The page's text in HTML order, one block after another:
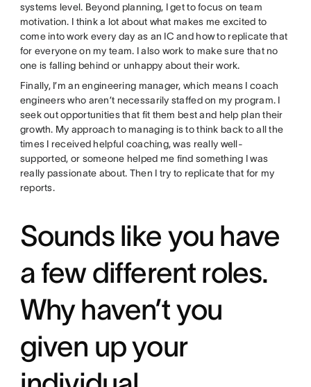
systems level. Beyond planning, I get to focus on team
motivation. I think a lot about what makes me excited to
come into work every day as an IC and how to replicate that
for everyone on my team. I also work to make sure that no
one is falling behind or unhappy about their work.
Finally, I’m an engineering manager, which means I coach
engineers who aren’t necessarily staffed on my program. I
seek out opportunities that fit them best and help plan their
growth. My approach to managing is to think back to all the
times I received helpful coaching, was really well-
supported, or someone helped me find something I was
really passionate about. Then I try to replicate that for my
reports.
Sounds like you have
a few different roles.
Why haven’t you
given up your